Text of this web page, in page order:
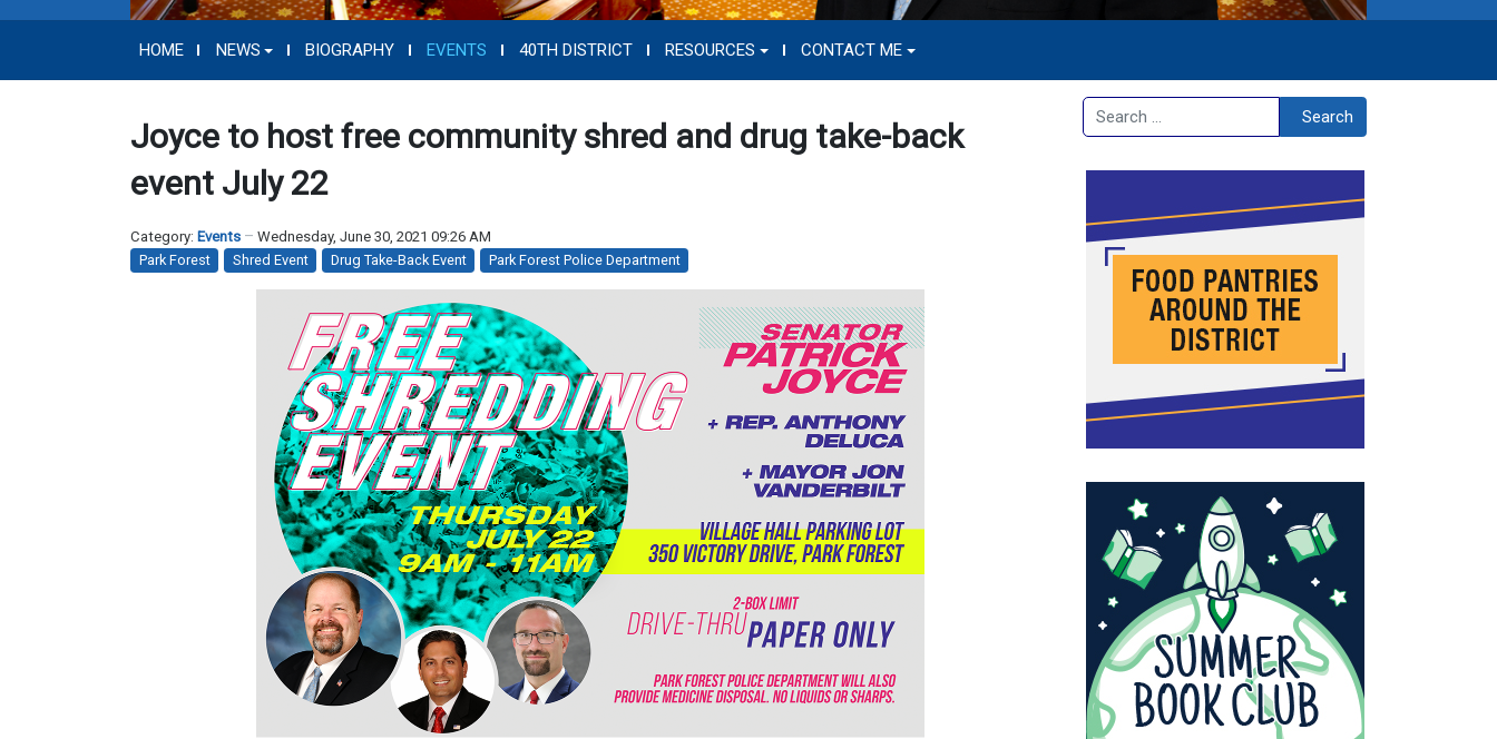
HOME NEWS BIOGRAPHY EVENTS 40TH DISTRICT RESOURCES CONTACT ME
Joyce to host free community shred and drug take-back
event July 22
Category: Events
Wednesday, June 30, 2021 09:26 AM
Park Forest
Shred Event Drug Take-Back Event Park Forest Police Department
Search Search